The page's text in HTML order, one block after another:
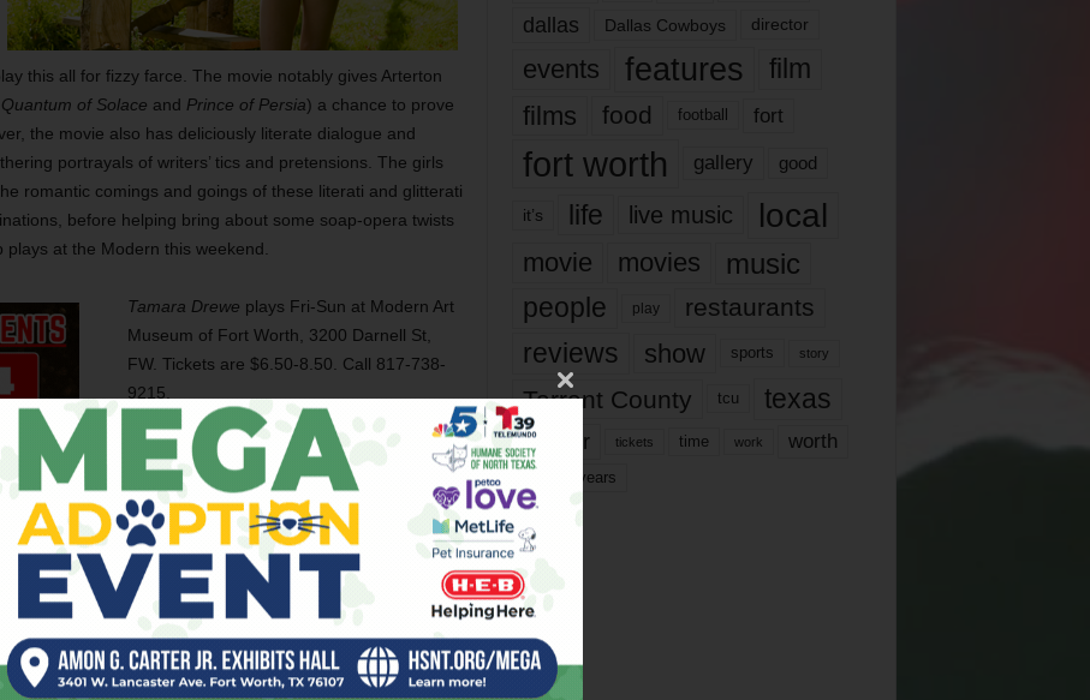
this all for fizzy farce. The movie notably gives Arterton
Quantum of Solace and Prince of Persia) a chance to prove
the movie also has deliciously literate dialogue and
portrayals of writers’ tics and pretensions. The girls
romantic comings and goings of these literati and glitterati
before helping bring about some soap-opera twists
at the Modern this weekend.
Tamara Drewe plays Fri-Sun at Modern Art
Museum of Fort Worth, 3200 Darnell St,
FW. Tickets are $6.50-8.50. Call 817-738-
9215.
CREATIONS DIALOGUE DREWE GIRLS GREAT
INFLATING
PLACE PLAYS PRETENSIONS TAMARA TURNED WRITERS
dallas Dallas Cowboys director
events features
film
films
food football fort
fort worth gallery good
it’s life live music local
movie movies music
people play restaurants
reviews show sports story
Tarrant County tcu texas
theater tickets time work worth
years